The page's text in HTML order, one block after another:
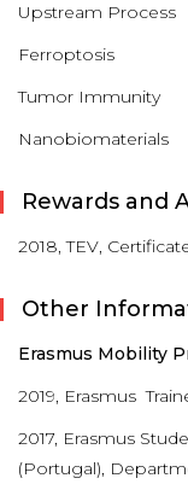
Upstream Process
Ferroptosis
Tumor Immunity
Nanobiomaterials
Rewards and
2018, TEV,
Other
Erasmus Mobility
2019, Erasmus
2017, Erasmus
(Portugal),